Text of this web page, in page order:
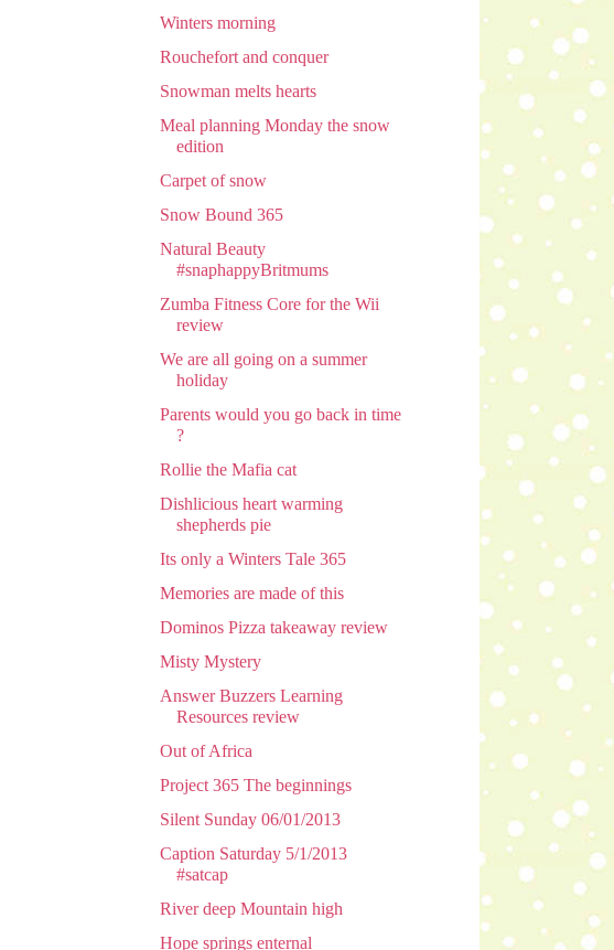
Winters morning
Rouchefort and conquer
Snowman melts hearts
Meal planning Monday the snow
edition
Carpet of snow
Snow Bound 365
Natural Beauty
#snaphappyBritmums
Zumba Fitness Core for the Wii
review
We are all going on a summer
holiday
Parents would you go back in time
?
Rollie the Mafia cat
Dishlicious heart warming
shepherds pie
Its only a Winters Tale 365
Memories are made of this
Dominos Pizza takeaway review
Misty Mystery
Answer Buzzers Learning
Resources review
Out of Africa
Project 365 The beginnings
Silent Sunday 06/01/2013
Caption Saturday 5/1/2013
#satcap
River deep Mountain high
Hope springs enternal